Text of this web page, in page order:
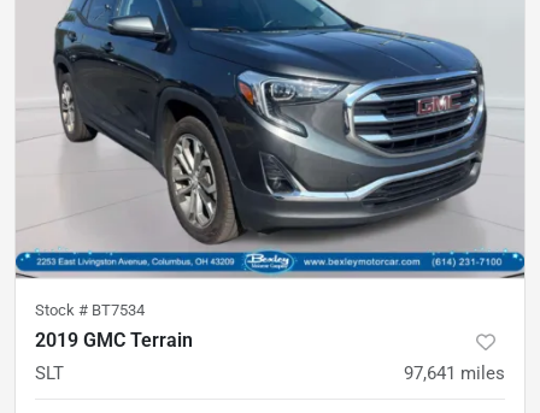
Stock # BT7534
2019 GMC Terrain
SLT 97,641 miles